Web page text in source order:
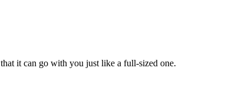
it can go with you just like a full-sized one.